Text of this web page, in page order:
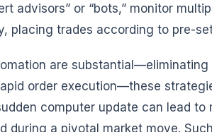
advisors” or “bots,” monitor
placing trades according to pre-
are
order execution—these
computer update can lead to
during a pivotal market move.